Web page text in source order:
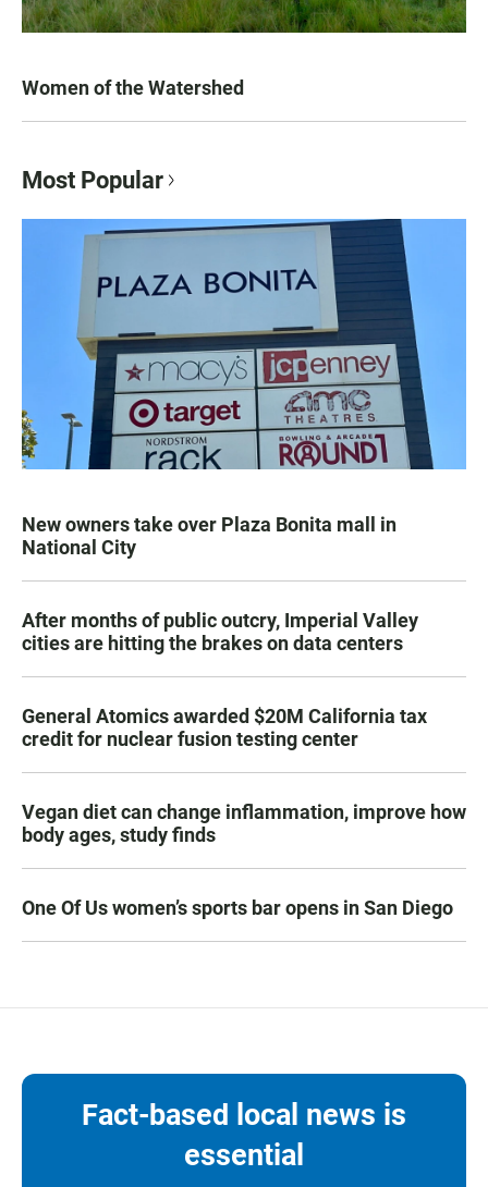
Women of the Watershed
Most Popular
New owners take over Plaza Bonita mall in
National City
After months of public outcry, Imperial Valley
cities are hitting the brakes on data centers
General Atomics awarded $20M California tax
credit for nuclear fusion testing center
Vegan diet can change inflammation, improve how
body ages, study finds
One Of Us women’s sports bar opens in San Diego
Fact-based local news is
essential